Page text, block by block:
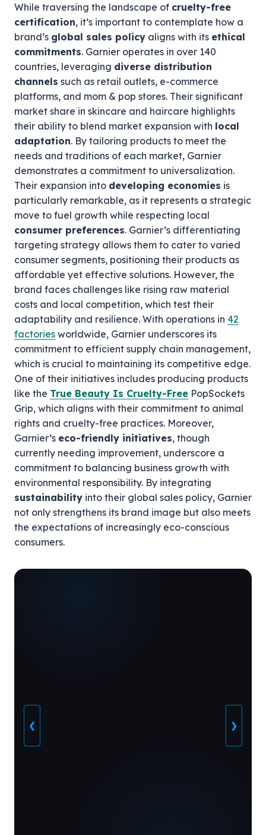
While traversing the landscape of cruelty-free
certification, it’s important to contemplate how a
brand’s global sales policy aligns with its ethical
commitments. Garnier operates in over 140
countries, leveraging diverse distribution
channels such as retail outlets, e-commerce
platforms, and mom & pop stores. Their significant
market share in skincare and haircare highlights
their ability to blend market expansion with local
adaptation. By tailoring products to meet the
needs and traditions of each market, Garnier
demonstrates a commitment to universalization.
Their expansion into developing economies is
particularly remarkable, as it represents a strategic
move to fuel growth while respecting local
consumer preferences. Garnier’s differentiating
targeting strategy allows them to cater to varied
consumer segments, positioning their products as
affordable yet effective solutions. However, the
brand faces challenges like rising raw material
costs and local competition, which test their
adaptability and resilience. With operations in 42
factories worldwide, Garnier underscores its
commitment to efficient supply chain management,
which is crucial to maintaining its competitive edge.
One of their initiatives includes producing products
like the True Beauty Is Cruelty-Free PopSockets
Grip, which aligns with their commitment to animal
rights and cruelty-free practices. Moreover,
Garnier’s eco-friendly initiatives, though
currently needing improvement, underscore a
commitment to balancing business growth with
environmental responsibility. By integrating
sustainability into their global sales policy, Garnier
not only strengthens its brand image but also meets
the expectations of increasingly eco-conscious
consumers.
❮ ❯